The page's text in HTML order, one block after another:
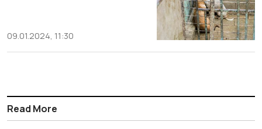
09.01.2024, 11:30
Read More